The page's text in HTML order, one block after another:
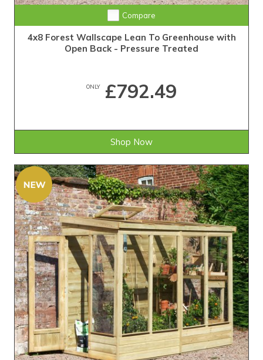
Compare
4x8 Forest Wallscape Lean To Greenhouse with
Open Back - Pressure Treated
ONLY£792.49
Shop Now